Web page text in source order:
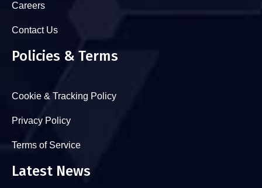
Careers
Contact Us
Policies & Terms
Cookie & Tracking Policy
Privacy Policy
Terms of Service
Latest News